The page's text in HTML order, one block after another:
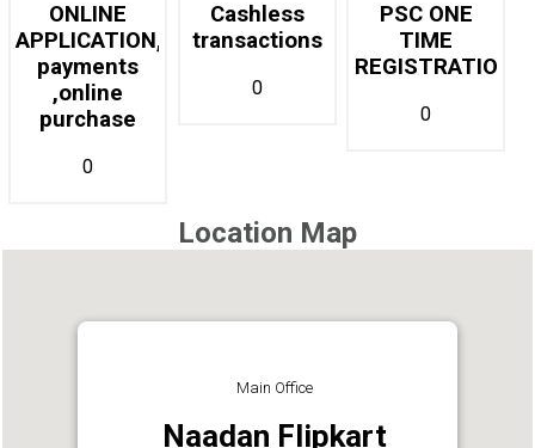
ONLINE
APPLICATION,online
payments
,online
purchase
0
Cashless
transactions
0
PSC ONE
TIME
REGISTRATION
0
Location Map
Main Office
Naadan Flipkart